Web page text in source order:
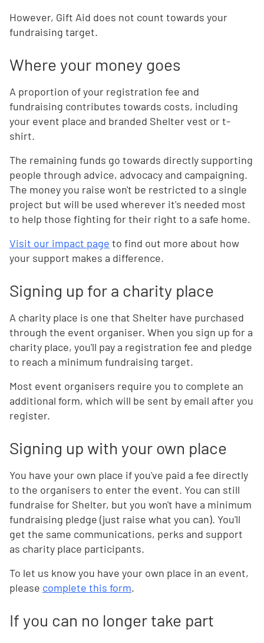
However, Gift Aid does not count towards your
fundraising target.
Where your money goes
A proportion of your registration fee and
fundraising contributes towards costs, including
your event place and branded Shelter vest or t-
shirt.
The remaining funds go towards directly supporting
people through advice, advocacy and campaigning.
The money you raise won't be restricted to a single
project but will be used wherever it's needed most
to help those fighting for their right to a safe home.
Visit our impact page to find out more about how
your support makes a difference.
Signing up for a charity place
A charity place is one that Shelter have purchased
through the event organiser. When you sign up for a
charity place, you'll pay a registration fee and pledge
to reach a minimum fundraising target.
Most event organisers require you to complete an
additional form, which will be sent by email after you
register.
Signing up with your own place
You have your own place if you've paid a fee directly
to the organisers to enter the event. You can still
fundraise for Shelter, but you won't have a minimum
fundraising pledge (just raise what you can). You'll
get the same communications, perks and support
as charity place participants.
To let us know you have your own place in an event,
please complete this form.
If you can no longer take part